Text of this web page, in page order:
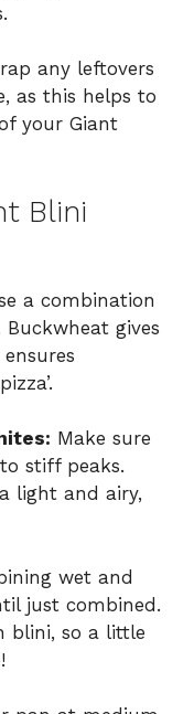
any leftovers
as this helps to
your Giant
Blini
a combination
gives
Make sure
stiff peaks.
light and airy,
wet and
just combined.
blini, so a little